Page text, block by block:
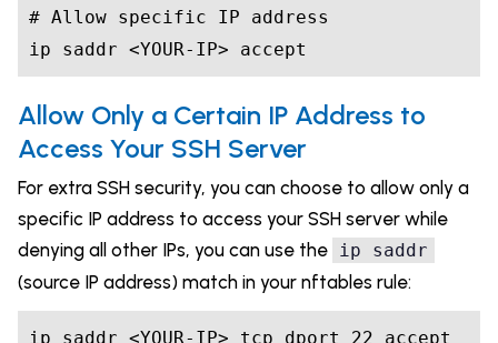
# Allow specific IP address
ip saddr <YOUR-IP> accept
Allow Only a Certain IP Address to
Access Your SSH Server
For extra SSH security, you can choose to allow only a
specific IP address to access your SSH server while
denying all other IPs, you can use the
ip saddr
(source IP address) match in your nftables rule:
ip saddr <YOUR-IP> tcp dport 22 accept